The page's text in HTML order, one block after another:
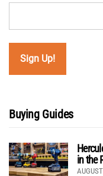
Buying Guides
in the